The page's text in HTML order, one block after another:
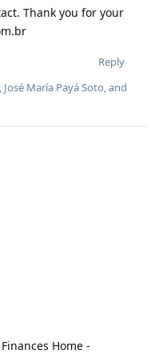
Thank you for your
Reply
, José María Payá Soto, and
Home -